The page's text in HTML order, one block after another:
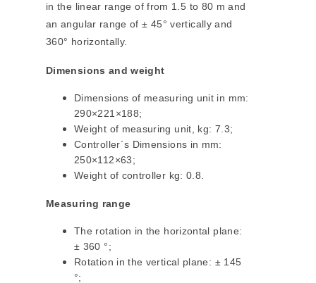
in the linear range of from 1.5 to 80 m and
an angular range of ± 45° vertically and
360° horizontally.
Dimensions and weight
Dimensions of measuring unit in mm:
290×221×188;
Weight of measuring unit, kg: 7.3;
Controller´s Dimensions in mm:
250×112×63;
Weight of controller kg: 0.8.
Measuring range
The rotation in the horizontal plane:
± 360 °;
Rotation in the vertical plane: ± 145
°;